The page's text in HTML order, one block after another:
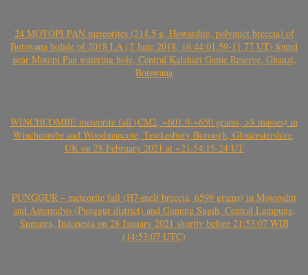
24 MOTOPI PAN meteorites (214.5 g, Howardite, polymict breccia) of
Botswana bolide of 2018 LA (2 June 2018, 16:44:01.59-11.77 UT) found
near Motopi Pan watering hole, Central Kalahari Game Reserve, Ghanzi,
Botswana
WINCHCOMBE meteorite fall (CM2, ~601.9-~650 grams, >8 masses) in
Winchcombe and Woodmancote, Tewkesbury Borough, Gloucestershire,
UK on 28 February 2021 at ~21:54:15-24 UT
PUNGGUR – meteorite fall (H7-melt breccia, 6599 grams) in Mojopahit
and Astomulyo (Punggur district) and Gunung Sugih, Central Lampung,
Sumatra, Indonesia on 28 January 2021 shortly before 21:53:07 WIB
(14:53:07 UTC)